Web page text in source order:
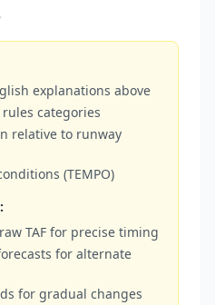
explanations above
categories
relative to runway
(TEMPO)
TAF for precise timing
for alternate
for gradual changes